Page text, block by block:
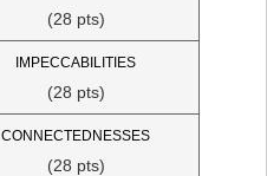
(28 pts)
IMPECCABILITIES
(28 pts)
CONNECTEDNESSES
(28 pts)